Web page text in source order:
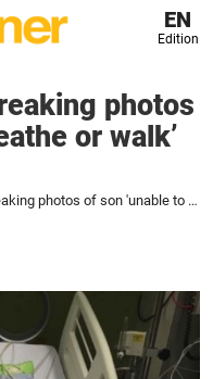
EN
Edition
photos
or walk’
Mom shares heartbreaking photos of son 'unable to breathe or walk' after getting flu